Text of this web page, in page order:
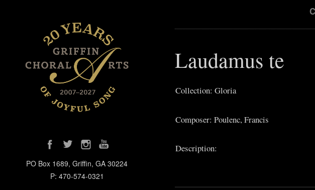
PO Box 1689, Griffin, GA 30224
P: 470-574-0321
Laudamus te
Collection: Gloria
Composer: Poulenc, Francis
Description: